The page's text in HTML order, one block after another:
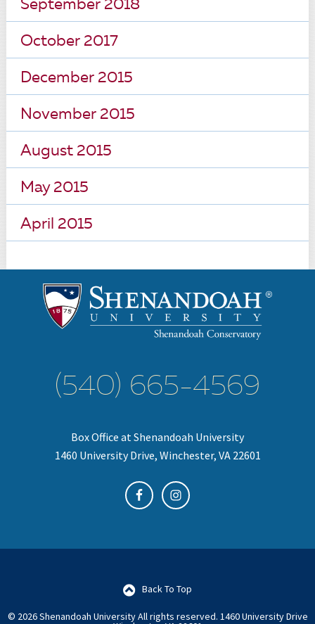
September 2018
October 2017
December 2015
November 2015
August 2015
May 2015
April 2015
(540) 665-4569
Box Office at Shenandoah University
1460 University Drive, Winchester, VA 22601
Back To Top
© 2026 Shenandoah University All rights reserved. 1460 University Drive